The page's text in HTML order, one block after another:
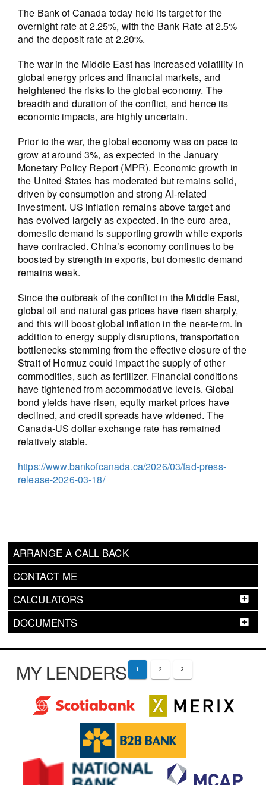
ARRANGE A CALL BACK
CONTACT ME
CALCULATORS
DOCUMENTS
The Bank of Canada today held its target for the
overnight rate at 2.25%, with the Bank Rate at 2.5%
and the deposit rate at 2.20%.
The war in the Middle East has increased volatility in
global energy prices and financial markets, and
heightened the risks to the global economy. The
breadth and duration of the conflict, and hence its
economic impacts, are highly uncertain.
Prior to the war, the global economy was on pace to
grow at around 3%, as expected in the January
Monetary Policy Report (MPR). Economic growth in
the United States has moderated but remains solid,
driven by consumption and strong AI-related
investment. US inflation remains above target and
has evolved largely as expected. In the euro area,
domestic demand is supporting growth while exports
have contracted. China’s economy continues to be
boosted by strength in exports, but domestic demand
remains weak.
Since the outbreak of the conflict in the Middle East,
global oil and natural gas prices have risen sharply,
and this will boost global inflation in the near-term. In
addition to energy supply disruptions, transportation
bottlenecks stemming from the effective closure of the
Strait of Hormuz could impact the supply of other
commodities, such as fertilizer. Financial conditions
have tightened from accommodative levels. Global
bond yields have risen, equity market prices have
declined, and credit spreads have widened. The
Canada-US dollar exchange rate has remained
relatively stable.
https://www.bankofcanada.ca/2026/03/fad-press-
release-2026-03-18/
MY LENDERS 1 2 3